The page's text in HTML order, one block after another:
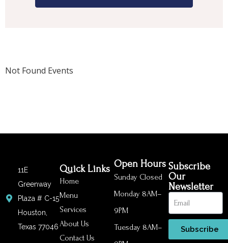
Not Found Events
11E
Greenway
Plaza # C-15
Houston,
Texas 77046
Quick Links
Home
Menu
Services
About Us
Contact Us
Open Hours
Sunday Closed
Monday 8AM–
9PM
Tuesday 8AM–
Subscribe
Our
Newsletter
Subscribe